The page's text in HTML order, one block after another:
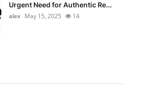
Urgent Need for Authentic Re...
alex May 15, 2025 14